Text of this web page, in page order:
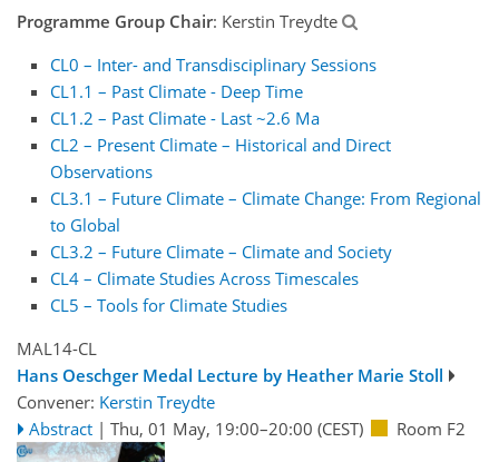
Programme Group Chair: Kerstin Treydte
CL0 – Inter- and Transdisciplinary Sessions
CL1.1 – Past Climate - Deep Time
CL1.2 – Past Climate - Last ~2.6 Ma
CL2 – Present Climate – Historical and Direct
Observations
CL3.1 – Future Climate – Climate Change: From Regional
to Global
CL3.2 – Future Climate – Climate and Society
CL4 – Climate Studies Across Timescales
CL5 – Tools for Climate Studies
MAL14-CL
Hans Oeschger Medal Lecture by Heather Marie Stoll
Convener: Kerstin Treydte
Abstract | Thu, 01 May, 19:00–20:00 (CEST) Room F2